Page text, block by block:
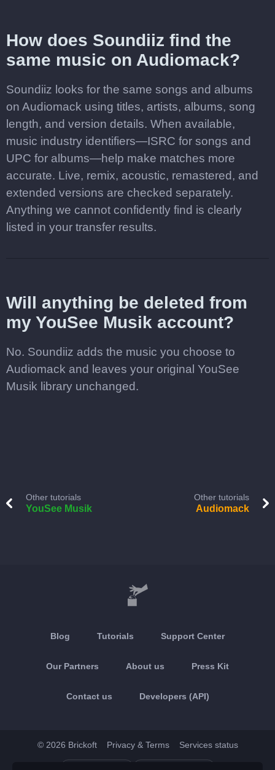
How does Soundiiz find the
same music on Audiomack?
Soundiiz looks for the same songs and albums
on Audiomack using titles, artists, albums, song
length, and version details. When available,
music industry identifiers—ISRC for songs and
UPC for albums—help make matches more
accurate. Live, remix, acoustic, remastered, and
extended versions are checked separately.
Anything we cannot confidently find is clearly
listed in your transfer results.
Will anything be deleted from
my YouSee Musik account?
No. Soundiiz adds the music you choose to
Audiomack and leaves your original YouSee
Musik library unchanged.
Other tutorials
YouSee Musik
Other tutorials
Audiomack
Blog Tutorials Support Center
Our Partners About us Press Kit
Contact us Developers (API)
© 2026 Brickoft Privacy & Terms Services status